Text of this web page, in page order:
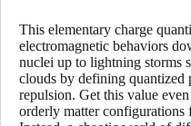
This elementary charge
electromagnetic behaviors
nuclei up to lightning storms
clouds by defining quantized
repulsion. Get this value
orderly matter